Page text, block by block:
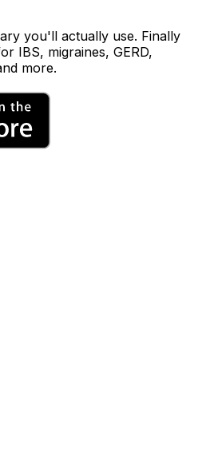
you'll actually use. Finally
IBS, migraines, GERD,
more.